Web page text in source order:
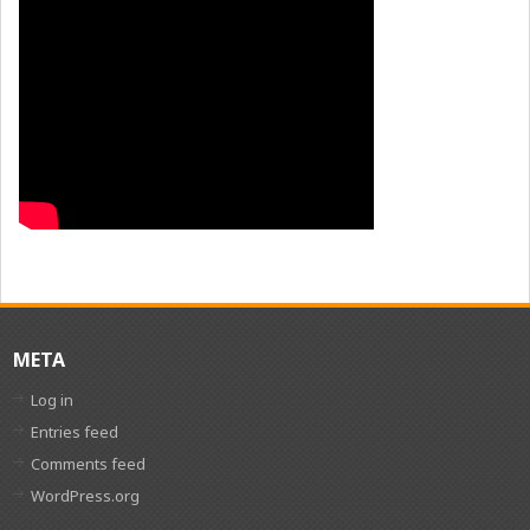
META
Log in
Entries feed
Comments feed
WordPress.org